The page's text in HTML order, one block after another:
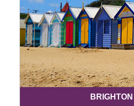
BRIGHTON